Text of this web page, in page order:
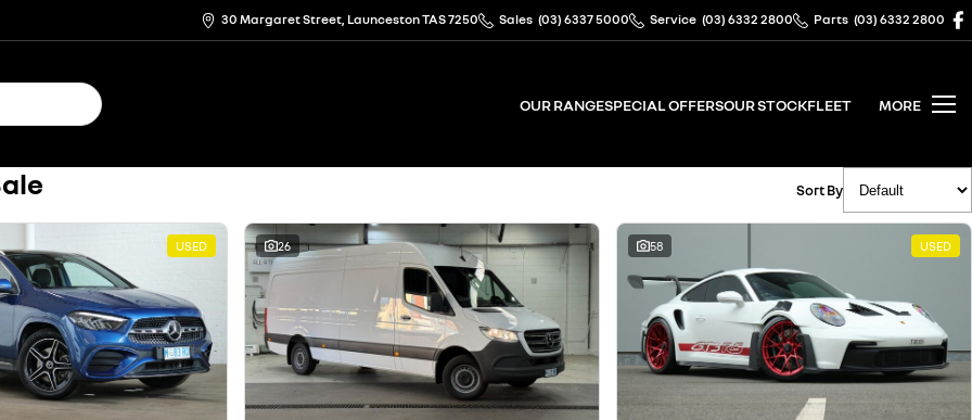
30 Margaret Street, Launceston TAS 7250 Sales (03) 6337 5000 Service (03) 6332 2800 Parts (03) 6332 2800
OUR RANGESPECIAL OFFERSOUR STOCKFLEET MORE
Sort By
USED 26 58 USED